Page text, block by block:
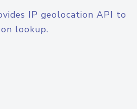
IP geolocation API to
lookup.